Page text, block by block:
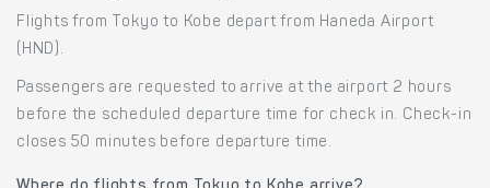
Flights from Tokyo to Kobe depart from Haneda Airport
(HND).
Passengers are requested to arrive at the airport 2 hours
before the scheduled departure time for check in. Check-in
closes 50 minutes before departure time.